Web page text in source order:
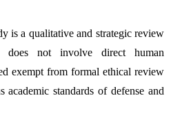
is a qualitative and strategic review
does not involve direct human
exempt from formal ethical review
standards of defense and